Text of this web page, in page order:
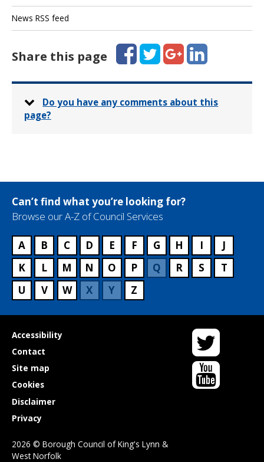
News RSS feed
Share this page
FacebookTwitterGoogle+LinkedIn
Do you have any comments about this
page?
Can’t find what you’re looking for?
Browse our A-Z of Council Services
A B C D E F G H I
J
K
L M N O P Q R S
T
U
V W X Y Z
Useful
links
Accessibility
Contact
Site map
Cookies
Disclaimer
Privacy
Twitter
YouTube
2026 © Borough Council of King's Lynn &
West Norfolk